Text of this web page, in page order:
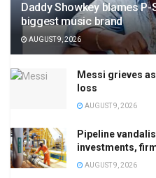
Daddy Showkey blames
biggest music brand
AUGUST 9, 2026
Messi grieves
loss
AUGUST 9, 2026
Pipeline
investments,
AUGUST 9, 2026